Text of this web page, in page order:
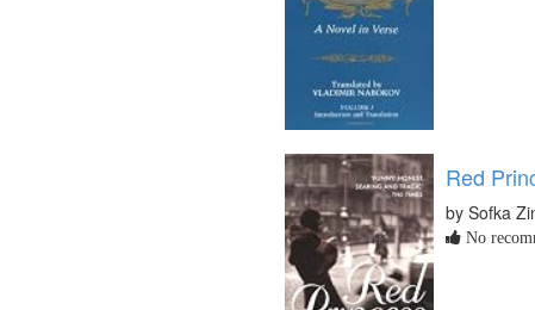
Red
by Sofka
No